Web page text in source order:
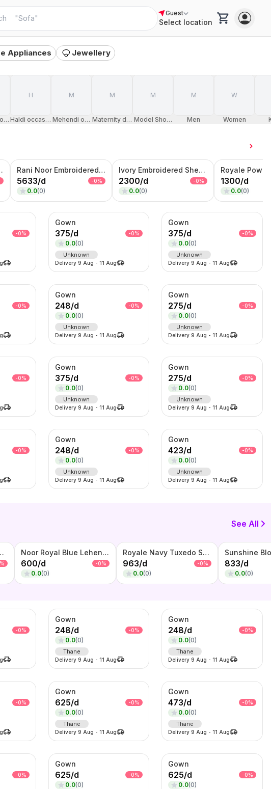
"Sofa"
Guest
Select location
Appliances Jewellery
H
Haldi occasion
M
Mehendi occasion
M
Maternity dresses
M
Model Shoot Dress
M
Men
W
Women
Skirt & Net Dupatta Rani Noor Embroidered Lehenga Set – Magenta Zari Bridal & Festive Wear
5633/d -0%
0.0(0)
Ivory Embroidered Sherwani – Handcrafted Wedding & Groom Wear
2300/d -0%
0.0(0)
1300/d
0.0(0)
-0%
Gown
375/d -0%
0.0(0)
Unknown
Delivery 9 Aug - 11 Aug
Gown
375/d -0%
0.0(0)
Unknown
Delivery9 Aug - 11 Aug
-0%
Gown
248/d -0%
0.0(0)
Unknown
Delivery 9 Aug - 11 Aug
Gown
275/d -0%
0.0(0)
Unknown
Delivery9 Aug - 11 Aug
-0%
Gown
375/d -0%
0.0(0)
Unknown
Delivery 9 Aug - 11 Aug
Gown
275/d -0%
0.0(0)
Unknown
Delivery9 Aug - 11 Aug
-0%
Gown
248/d -0%
0.0(0)
Unknown
Delivery 9 Aug - 11 Aug
Gown
423/d -0%
0.0(0)
Unknown
Delivery9 Aug - 11 Aug
See All
– Black Designer Evening
%
Noor Royal Blue Lehenga Set – Embroidered Crop Top, Flared Skirt & Net Dupatta
600/d -0%
0.0(0)
Royale Navy Tuxedo Set – Embellished Blazer with Waistcoat & Bow Tie
963/d -0%
0.0(0)
833/d
0.0(0)
-0%
Gown
248/d -0%
0.0(0)
Thane
Delivery 9 Aug - 11 Aug
Gown
248/d -0%
0.0(0)
Thane
Delivery9 Aug - 11 Aug
-0%
Gown
625/d -0%
0.0(0)
Thane
Delivery 9 Aug - 11 Aug
Gown
473/d -0%
0.0(0)
Thane
Delivery9 Aug - 11 Aug
-0%
Gown
625/d -0%
0.0(0)
Gown
625/d -0%
0.0(0)